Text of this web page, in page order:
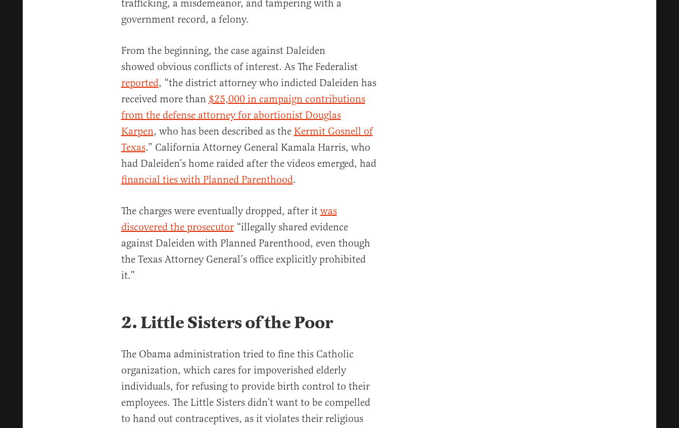
trafficking, a misdemeanor, and tampering with a
government record, a felony.
From the beginning, the case against Daleiden
showed obvious conflicts of interest. As The Federalist
reported, “the district attorney who indicted Daleiden has
received more than $25,000 in campaign contributions
from the defense attorney for abortionist Douglas
Karpen, who has been described as the Kermit Gosnell of
Texas.” California Attorney General Kamala Harris, who
had Daleiden’s home raided after the videos emerged, had
financial ties with Planned Parenthood.
The charges were eventually dropped, after it was
discovered the prosecutor“illegally shared evidence
against Daleiden with Planned Parenthood, even though
the Texas Attorney General’s office explicitly prohibited
it.”
2. Little Sisters of the Poor
The Obama administration tried to fine this Catholic
organization, which cares for impoverished elderly
individuals, for refusing to provide birth control to their
employees. The Little Sisters didn’t want to be compelled
to hand out contraceptives, as it violates their religious